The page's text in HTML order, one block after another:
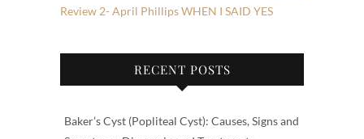
Review 2- April Phillips WHEN I SAID YES
RECENT POSTS
Baker’s Cyst (Popliteal Cyst): Causes, Signs and